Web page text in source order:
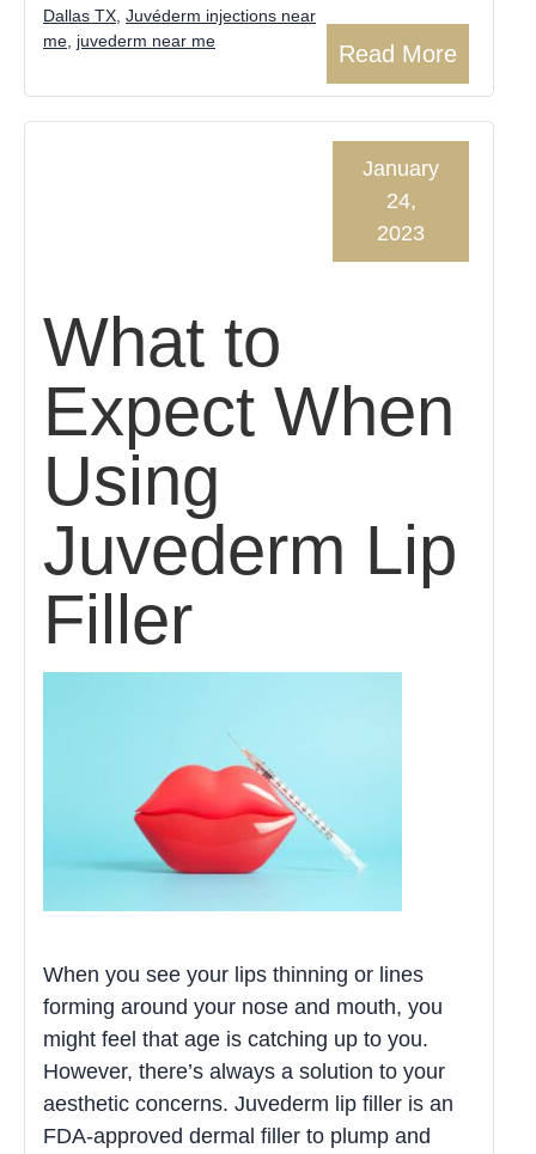
Read More
Dallas TX Juvéderm injections near
me juvederm near me
What to
Expect When
Using
Juvederm Lip
Filler
January
24,
2023
When you see your lips thinning or lines
forming around your nose and mouth, you
might feel that age is catching up to you.
However, there’s always a solution to your
aesthetic concerns. Juvederm lip filler is an
FDA-approved dermal filler to plump and